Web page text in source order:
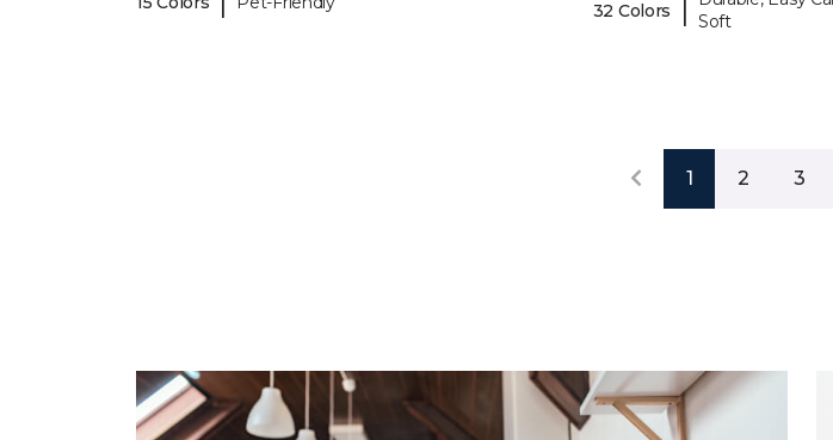
32 Colors
| Soft
1 2 3